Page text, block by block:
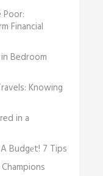
Financial
Bedroom
Knowing
in a
Budgеt! 7 Tips